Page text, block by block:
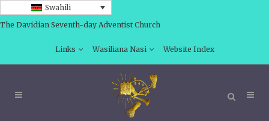
Swahili
The Davidian Seventh-day Adventist Church
Links Wasiliana Nasi Website Index